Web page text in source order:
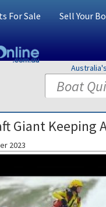
For Sale Sell Your
Giant Keeping
2023